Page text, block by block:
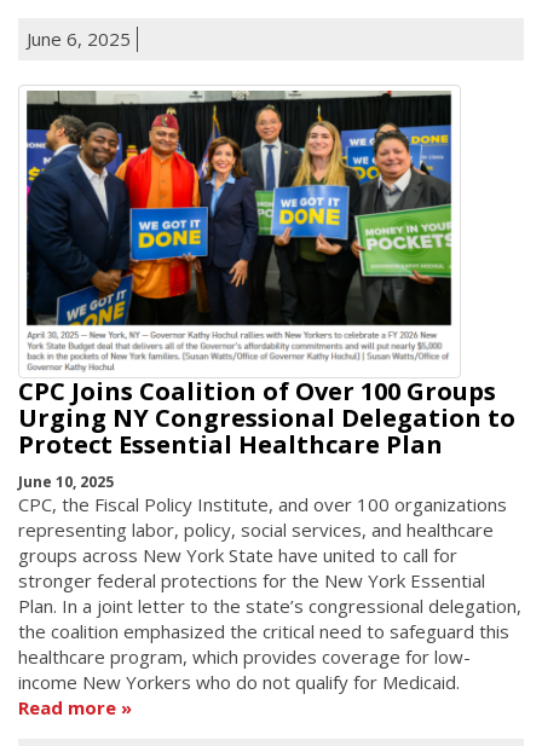
June 6, 2025
CPC Joins Coalition of Over 100 Groups
Urging NY Congressional Delegation to
Protect Essential Healthcare Plan
June 10, 2025
CPC, the Fiscal Policy Institute, and over 100 organizations
representing labor, policy, social services, and healthcare
groups across New York State have united to call for
stronger federal protections for the New York Essential
Plan. In a joint letter to the state’s congressional delegation,
the coalition emphasized the critical need to safeguard this
healthcare program, which provides coverage for low-
income New Yorkers who do not qualify for Medicaid.
Read more